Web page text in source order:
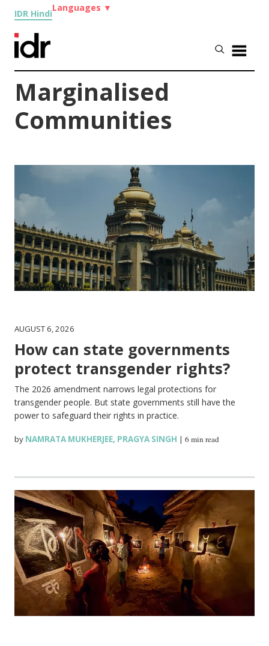
IDR Hindi
Languages ▼
Marginalised
Communities
AUGUST 6, 2026
How can state governments
protect transgender rights?
The 2026 amendment narrows legal protections for
transgender people. But state governments still have the
power to safeguard their rights in practice.
by NAMRATA MUKHERJEE, PRAGYA SINGH |6 min read